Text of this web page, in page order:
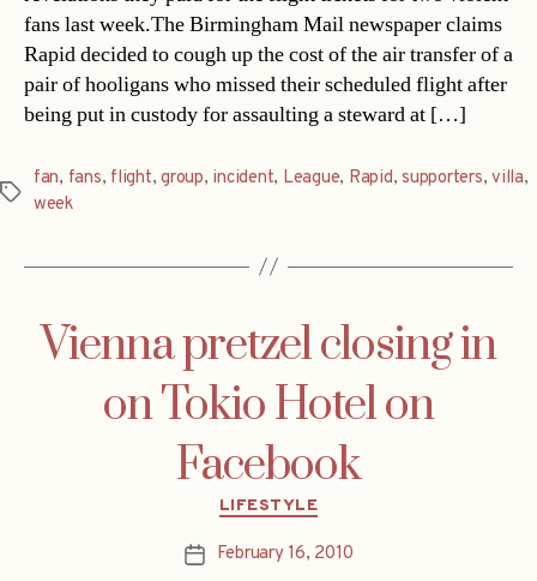
fans last week.The Birmingham Mail newspaper claims
Rapid decided to cough up the cost of the air transfer of a
pair of hooligans who missed their scheduled flight after
being put in custody for assaulting a steward at […]
Tags
fan, fans, flight,group, incident, League, Rapid,supporters,villa,
week
Vienna pretzel closing in
on Tokio Hotel on
Facebook
Categories
LIFESTYLE
PostFebruary 16, 2010